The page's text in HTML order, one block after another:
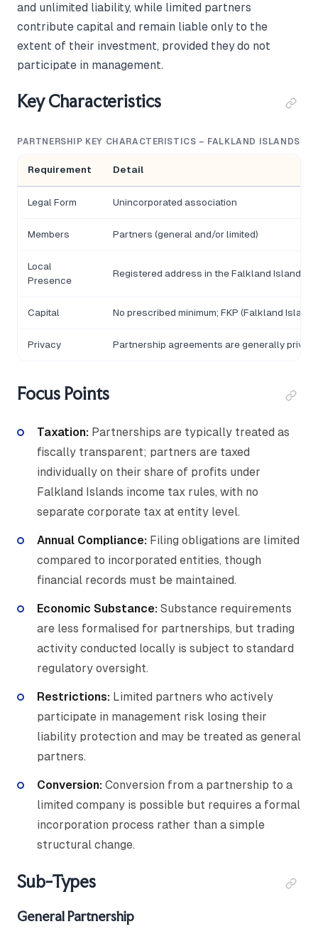
and unlimited liability, while limited partners
contribute capital and remain liable only to the
extent of their investment, provided they do not
participate in management.
Key Characteristics
PARTNERSHIP KEY CHARACTERISTICS – FALKLAND ISLANDS
Requirement Detail
Legal Form Unincorporated association
Members Partners (general and/or limited)
Local
Presence
Registered address in the Falkland Islands
Capital No prescribed minimum; FKP (Falkland
Privacy Partnership agreements are generally private
Focus Points
Taxation: Partnerships are typically treated as
fiscally transparent; partners are taxed
individually on their share of profits under
Falkland Islands income tax rules, with no
separate corporate tax at entity level.
Annual Compliance: Filing obligations are limited
compared to incorporated entities, though
financial records must be maintained.
Economic Substance: Substance requirements
are less formalised for partnerships, but trading
activity conducted locally is subject to standard
regulatory oversight.
Restrictions: Limited partners who actively
participate in management risk losing their
liability protection and may be treated as general
partners.
Conversion: Conversion from a partnership to a
limited company is possible but requires a formal
incorporation process rather than a simple
structural change.
Sub-Types
General Partnership